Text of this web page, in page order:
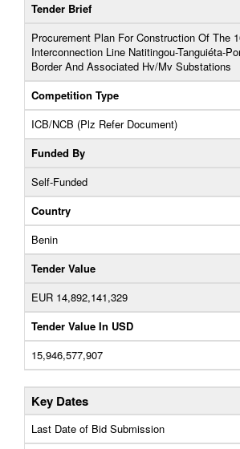
Tender Brief
Procurement Plan For Construction Of The
Interconnection Line Natitingou-Tanguiéta-
Border And Associated Hv/Mv Substations
Competition Type
ICB/NCB (Plz Refer Document)
Funded By
Self-Funded
Country
Benin
Tender Value
EUR 14,892,141,329
Tender Value In USD
15,946,577,907
Key Dates
Last Date of Bid Submission